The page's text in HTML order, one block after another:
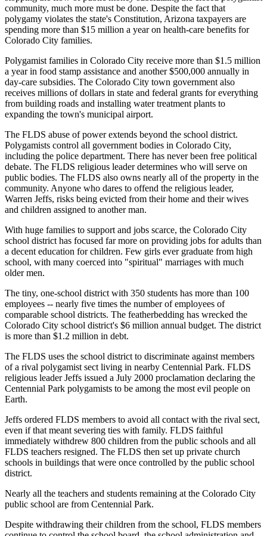
community, much more must be done. Despite the fact that
polygamy violates the state's Constitution, Arizona taxpayers are
spending more than $15 million a year on health-care benefits for
Colorado City families.
Polygamist families in Colorado City receive more than $1.5 million
a year in food stamp assistance and another $500,000 annually in
day-care subsidies. The Colorado City town government also
receives millions of dollars in state and federal grants for everything
from building roads and installing water treatment plants to
expanding the town's municipal airport.
The FLDS abuse of power extends beyond the school district.
Polygamists control all government bodies in Colorado City,
including the police department. There has never been free political
debate. The FLDS religious leader determines who will serve on
public bodies. The FLDS also owns nearly all of the property in the
community. Anyone who dares to offend the religious leader,
Warren Jeffs, risks being evicted from their home and their wives
and children assigned to another man.
With huge families to support and jobs scarce, the Colorado City
school district has focused far more on providing jobs for adults than
a decent education for children. Few girls ever graduate from high
school, with many coerced into "spiritual" marriages with much
older men.
The tiny, one-school district with 350 students has more than 100
employees -- nearly five times the number of employees of
comparable school districts. The featherbedding has wrecked the
Colorado City school district's $6 million annual budget. The district
is more than $1.2 million in debt.
The FLDS uses the school district to discriminate against members
of a rival polygamist sect living in nearby Centennial Park. FLDS
religious leader Jeffs issued a July 2000 proclamation declaring the
Centennial Park polygamists to be among the most evil people on
Earth.
Jeffs ordered FLDS members to avoid all contact with the rival sect,
even if that meant severing ties with family. FLDS faithful
immediately withdrew 800 children from the public schools and all
FLDS teachers resigned. The FLDS then set up private church
schools in buildings that were once controlled by the public school
district.
Nearly all the teachers and students remaining at the Colorado City
public school are from Centennial Park.
Despite withdrawing their children from the school, FLDS members